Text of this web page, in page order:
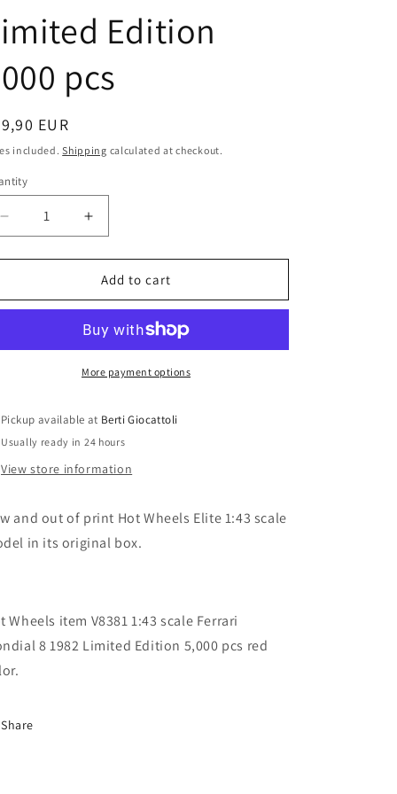
o
Edition
pcs
EUR
included.Shipping calculated at checkout.
Decrease
quantity
for
Wheels
item
Mondial
8
1982
5000
pcs
Increase
quantity
for
Hot
Wheels
scale
item
V8381
Mondial
8
1982
5000
pcs
Add to cart
More payment options
Pickup available at Berti Giocattoli
Usually ready in 24 hours
View store information
and out of print Hot Wheels Elite 1:43 scale
in its original box.
Wheels item V8381 1:43 scale Ferrari
8 1982 Limited Edition 5,000 pcs red
Share